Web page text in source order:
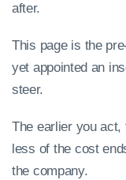
after.
This page is the
yet appointed an
steer.
The earlier you act,
less of the cost
the company.